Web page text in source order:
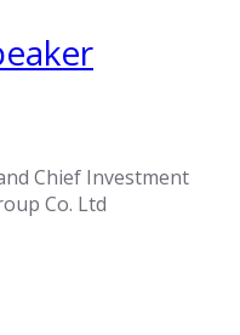
Chief Investment
Co. Ltd